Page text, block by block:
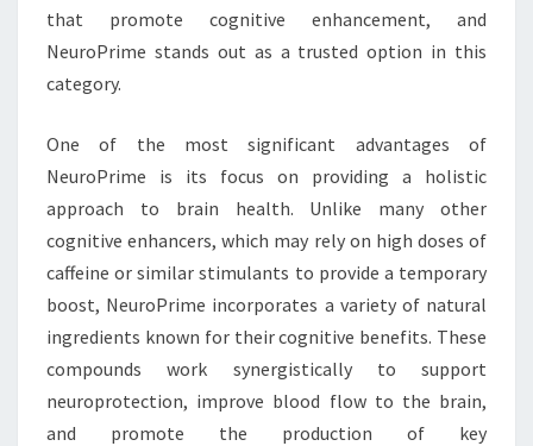
that promote cognitive enhancement, and
NeuroPrime stands out as a trusted option in this
category.
One of the most significant advantages of
NeuroPrime is its focus on providing a holistic
approach to brain health. Unlike many other
cognitive enhancers, which may rely on high doses of
caffeine or similar stimulants to provide a temporary
boost, NeuroPrime incorporates a variety of natural
ingredients known for their cognitive benefits. These
compounds work synergistically to support
neuroprotection, improve blood flow to the brain,
and promote the production of key